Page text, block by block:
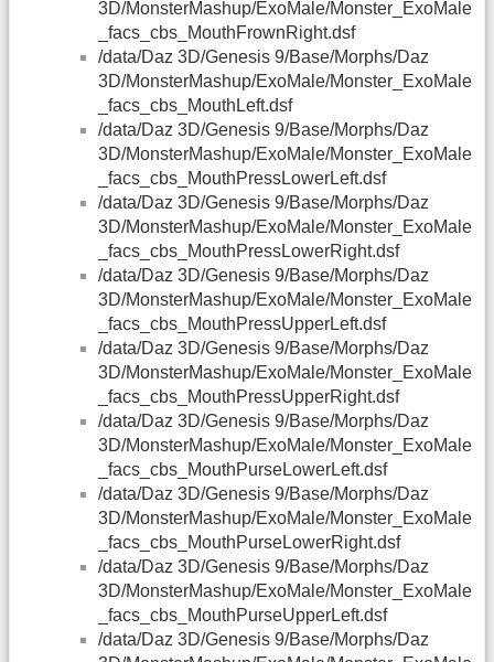
3D/MonsterMashup/ExoMale/Monster_ExoMale
_facs_cbs_MouthFrownRight.dsf
/data/Daz 3D/Genesis 9/Base/Morphs/Daz
3D/MonsterMashup/ExoMale/Monster_ExoMale
_facs_cbs_MouthLeft.dsf
/data/Daz 3D/Genesis 9/Base/Morphs/Daz
3D/MonsterMashup/ExoMale/Monster_ExoMale
_facs_cbs_MouthPressLowerLeft.dsf
/data/Daz 3D/Genesis 9/Base/Morphs/Daz
3D/MonsterMashup/ExoMale/Monster_ExoMale
_facs_cbs_MouthPressLowerRight.dsf
/data/Daz 3D/Genesis 9/Base/Morphs/Daz
3D/MonsterMashup/ExoMale/Monster_ExoMale
_facs_cbs_MouthPressUpperLeft.dsf
/data/Daz 3D/Genesis 9/Base/Morphs/Daz
3D/MonsterMashup/ExoMale/Monster_ExoMale
_facs_cbs_MouthPressUpperRight.dsf
/data/Daz 3D/Genesis 9/Base/Morphs/Daz
3D/MonsterMashup/ExoMale/Monster_ExoMale
_facs_cbs_MouthPurseLowerLeft.dsf
/data/Daz 3D/Genesis 9/Base/Morphs/Daz
3D/MonsterMashup/ExoMale/Monster_ExoMale
_facs_cbs_MouthPurseLowerRight.dsf
/data/Daz 3D/Genesis 9/Base/Morphs/Daz
3D/MonsterMashup/ExoMale/Monster_ExoMale
_facs_cbs_MouthPurseUpperLeft.dsf
/data/Daz 3D/Genesis 9/Base/Morphs/Daz